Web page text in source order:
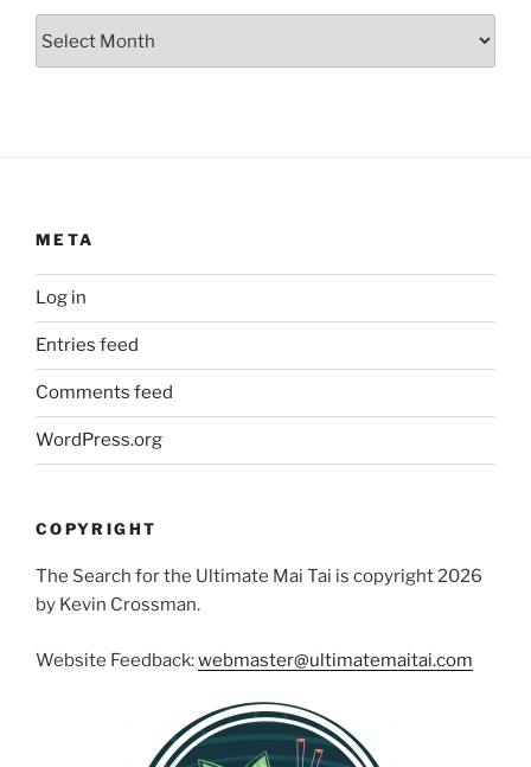
META
Log in
Entries feed
Comments feed
WordPress.org
COPYRIGHT
The Search for the Ultimate Mai Tai is copyright 2026
by Kevin Crossman.
Website Feedback:webmaster@ultimatemaitai.com